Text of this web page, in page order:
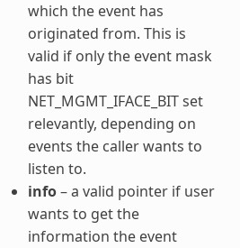
which the event has
originated from. This is
valid if only the event mask
has bit
NET_MGMT_IFACE_BIT set
relevantly, depending on
events the caller wants to
listen to.
info– a valid pointer if user
wants to get the
information the event